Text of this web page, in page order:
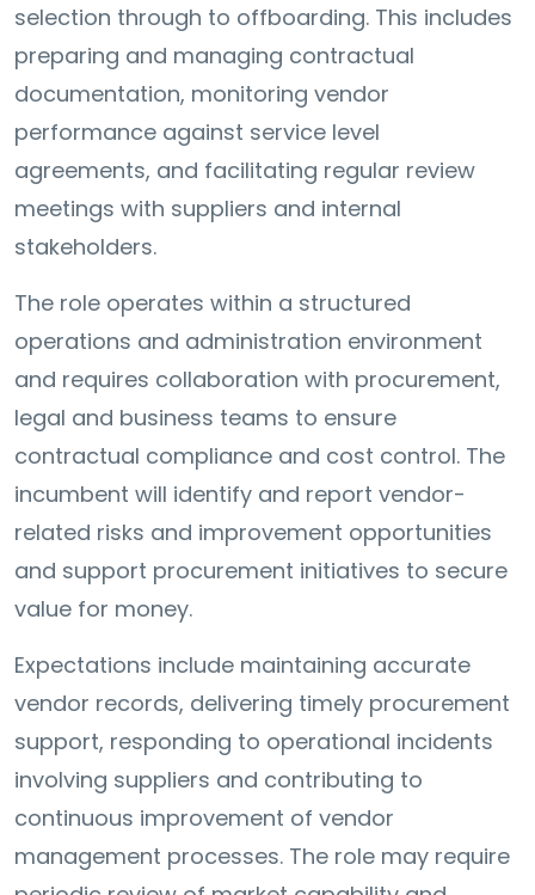
selection through to offboarding. This includes
preparing and managing contractual
documentation, monitoring vendor
performance against service level
agreements, and facilitating regular review
meetings with suppliers and internal
stakeholders.
The role operates within a structured
operations and administration environment
and requires collaboration with procurement,
legal and business teams to ensure
contractual compliance and cost control. The
incumbent will identify and report vendor-
related risks and improvement opportunities
and support procurement initiatives to secure
value for money.
Expectations include maintaining accurate
vendor records, delivering timely procurement
support, responding to operational incidents
involving suppliers and contributing to
continuous improvement of vendor
management processes. The role may require